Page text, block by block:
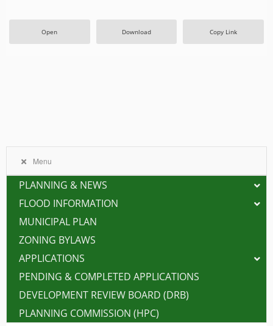
Open Download Copy Link
Menu
PLANNING & NEWS
FLOOD INFORMATION
MUNICIPAL PLAN
ZONING BYLAWS
APPLICATIONS
PENDING & COMPLETED APPLICATIONS
DEVELOPMENT REVIEW BOARD (DRB)
PLANNING COMMISSION (HPC)